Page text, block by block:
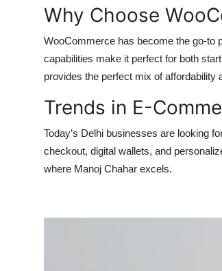
Why Choose
WooCommerce has become the go-to
capabilities make it perfect for both
provides the perfect mix of affordability
Trends in E-
Today’s Delhi businesses are looking
checkout, digital wallets, and
where Manoj Chahar excels.